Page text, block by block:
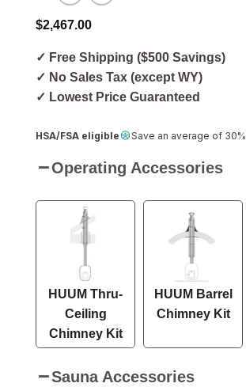
$2,467.00
✓ Free Shipping ($500 Savings)
✓ No Sales Tax (except WY)
✓ Lowest Price Guaranteed
HSA/FSA eligible Save an average of 30%
Operating Accessories
HUUM Thru-
Ceiling
Chimney Kit
HUUM Barrel
Chimney Kit
Sauna Accessories